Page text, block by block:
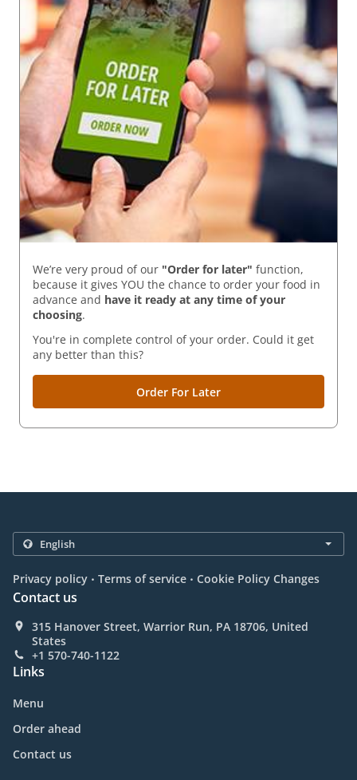
We’re very proud of our "Order for later" function,
because it gives YOU the chance to order your food in
advance and have it ready at any time of your
choosing.
You're in complete control of your order. Could it get
any better than this?
Order For Later
Privacy policy . Terms of service . Cookie Policy Changes
Contact us
315 Hanover Street, Warrior Run, PA 18706, United
States
+1 570-740-1122
Links
Menu
Order ahead
Contact us